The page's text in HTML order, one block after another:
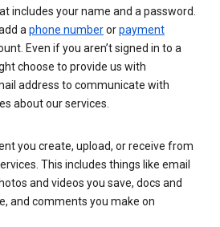
includes your name and a password.
a phone numberorpayment
Even if you aren’t signed in to a
choose to provide us with
address to communicate with
about our services.
you create, upload, or receive from
This includes things like email
and videos you save, docs and
and comments you make on